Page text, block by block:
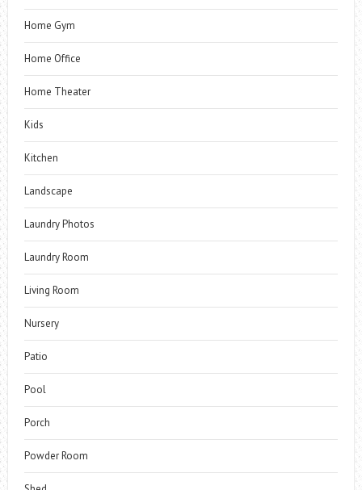
Home Gym
Home Office
Home Theater
Kids
Kitchen
Landscape
Laundry Photos
Laundry Room
Living Room
Nursery
Patio
Pool
Porch
Powder Room